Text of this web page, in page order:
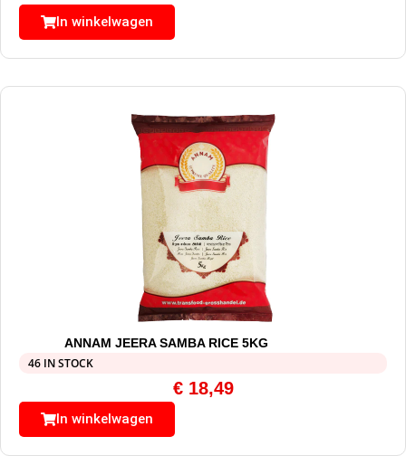
In winkelwagen
ANNAM JEERA SAMBA RICE 5KG
46 IN STOCK
€18,49
In winkelwagen